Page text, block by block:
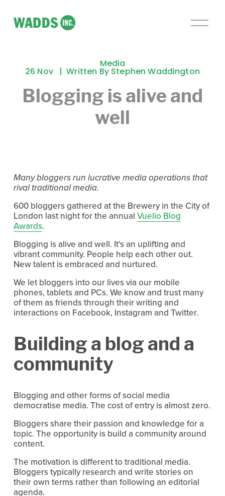
O
n
u
Blogging is alive and
well
Media
26 Nov Written By Stephen Waddington
Many bloggers run lucrative media operations that
rival traditional media.
600 bloggers gathered at the Brewery in the City of
London last night for the annual Vuelio Blog
Awards.
Blogging is alive and well. It's an uplifting and
vibrant community. People help each other out.
New talent is embraced and nurtured.
We let bloggers into our lives via our mobile
phones, tablets and PCs. We know and trust many
of them as friends through their writing and
interactions on Facebook, Instagram and Twitter.
Building a blog and a
community
Blogging and other forms of social media
democratise media. The cost of entry is almost zero.
Bloggers share their passion and knowledge for a
topic. The opportunity is build a community around
content.
The motivation is different to traditional media.
Bloggers typically research and write stories on
their own terms rather than following an editorial
agenda.